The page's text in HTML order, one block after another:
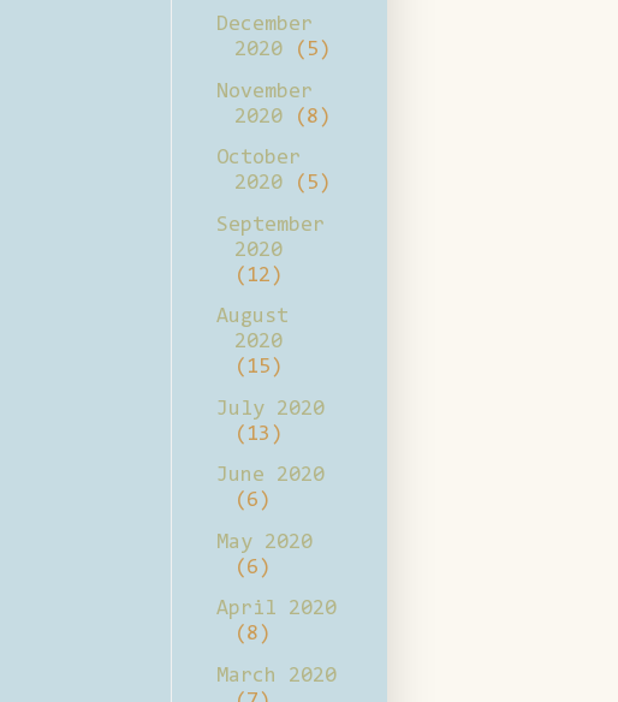
December
2020
(5)
November
2020
(8)
October
2020
(5)
September
2020
(12)
August
2020
(15)
July 2020
(13)
June 2020
(6)
May 2020
(6)
April 2020
(8)
March 2020